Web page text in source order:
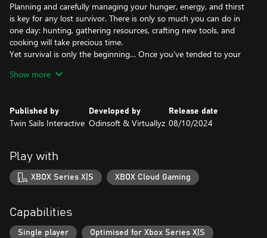
Planning and carefully managing your hunger, energy, and thirst
is key for any lost survivor. There is only so much you can do in
one day: hunting, gathering resources, crafting new tools, and
cooking will take precious time.
Yet survival is only the beginning… Once you’ve tended to your
up on.
Explore 11 islands, each with its own challenges: scorching
poisonous plants… The Bimini archipelago is full of hazards to
overcome!
Prepare your expeditions, establish outposts on each region and
roam the seas on unique vessels: from a primitive raft to a
SURVIVE IN THE 16TH CENTURY
Show more
Published by
Twin Sails Interactive
Developed by
Odinsoft & Virtuallyz
Release date
08/10/2024
Play with
XBOX Series X|S XBOX Cloud Gaming
Capabilities
Single player Optimised for Xbox Series X|S